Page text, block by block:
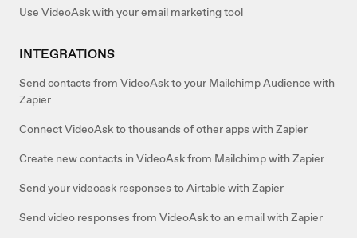
Use VideoAsk with your email marketing tool
INTEGRATIONS
Send contacts from VideoAsk to your Mailchimp Audience with
Zapier
Connect VideoAsk to thousands of other apps with Zapier
Create new contacts in VideoAsk from Mailchimp with Zapier
Send your videoask responses to Airtable with Zapier
Send video responses from VideoAsk to an email with Zapier